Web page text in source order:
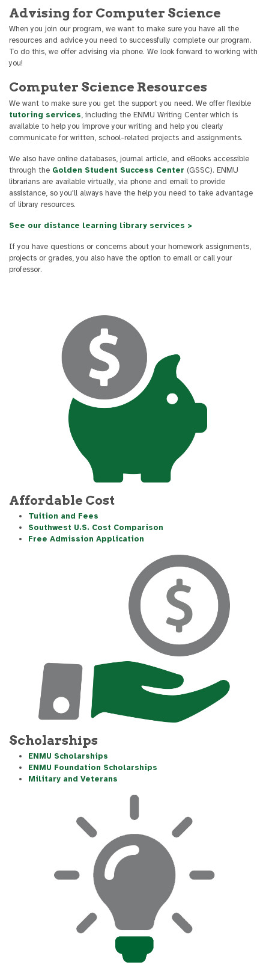
Advising for Computer Science
When you join our program, we want to make sure you have all the
resources and advice you need to successfully complete our program.
To do this, we offer advising via phone. We look forward to working with
you!
Computer Science Resources
We want to make sure you get the support you need. We offer flexible
tutoring services, including the ENMU Writing Center which is
available to help you improve your writing and help you clearly
communicate for written, school-related projects and assignments.
We also have online databases, journal article, and eBooks accessible
through the Golden Student Success Center (GSSC). ENMU
librarians are available virtually, via phone and email to provide
assistance, so you'll always have the help you need to take advantage
of library resources.
See our distance learning library services >
If you have questions or concerns about your homework assignments,
projects or grades, you also have the option to email or call your
professor.
Affordable Cost
Tuition and Fees
Southwest U.S. Cost Comparison
Free Admission Application
Scholarships
ENMU Scholarships
ENMU Foundation Scholarships
Military and Veterans